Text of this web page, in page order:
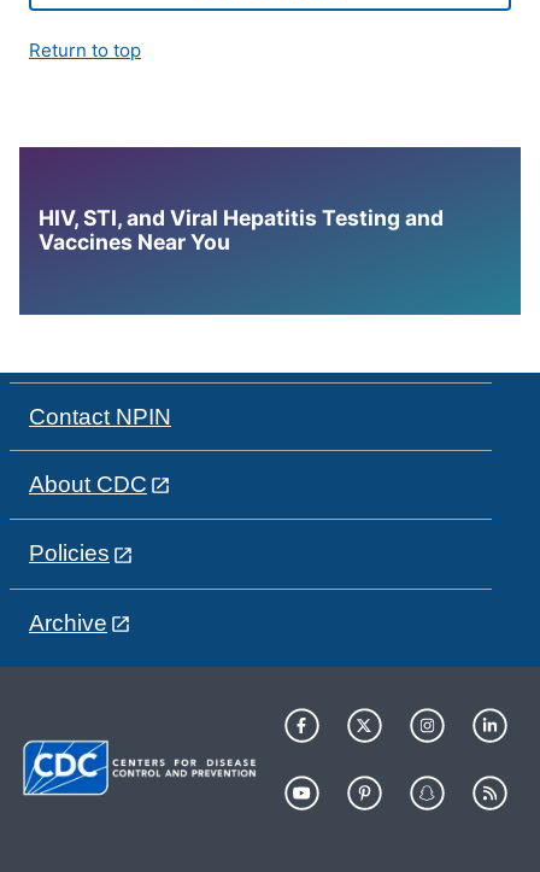
Return to top
HIV, STI, and Viral Hepatitis Testing and
Vaccines Near You
Contact NPIN
About CDC
Policies
Archive